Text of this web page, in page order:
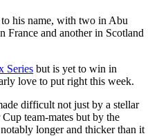
his name, with two in Abu
and another in Scotland
Series but is yet to win in
love to put right this week.
difficult not just by a stellar
team-mates but by the
longer and thicker than it